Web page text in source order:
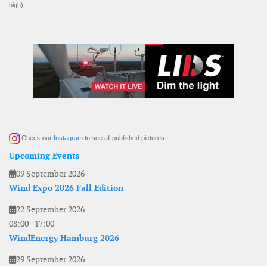
high).
Check our Instagram to see all published pictures
Upcoming Events
09 September 2026
Wind Expo 2026 Fall Edition
22 September 2026
08:00- 17:00
WindEnergy Hamburg 2026
29 September 2026